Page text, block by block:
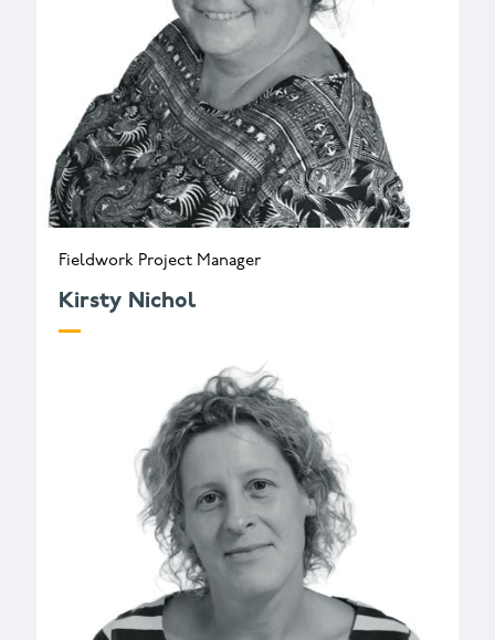
Fieldwork Project Manager
Kirsty Nichol
k.nichol@wessexarch.co.uk
+44 330 313 3582